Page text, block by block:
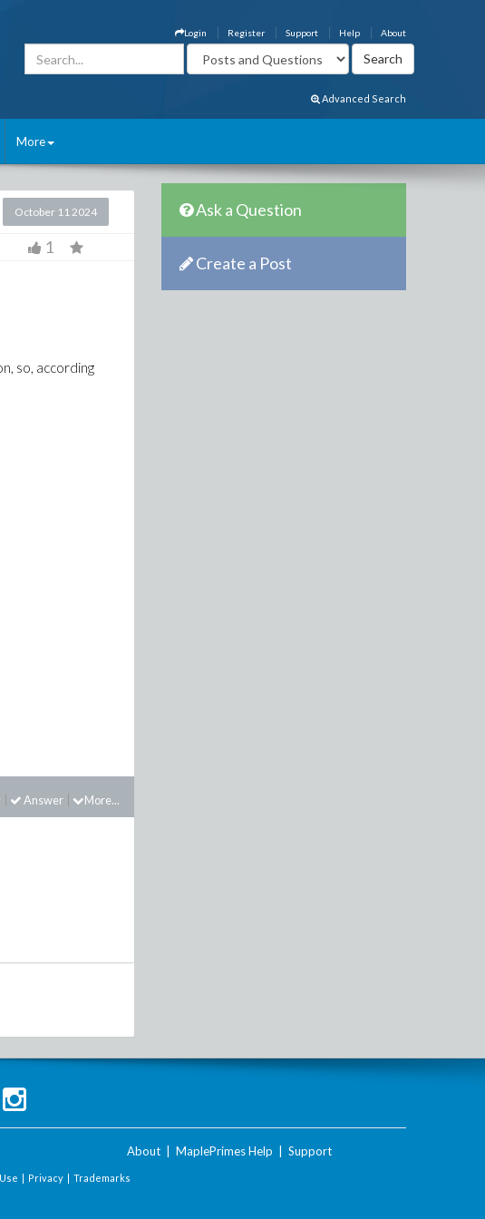
About
Help
Support
Register
Login
Advanced Search
More
October 11 2024
1
so, according
More...
Answer
Ask a Question
Create a Post
About MaplePrimes Help Support
| Privacy | Trademarks